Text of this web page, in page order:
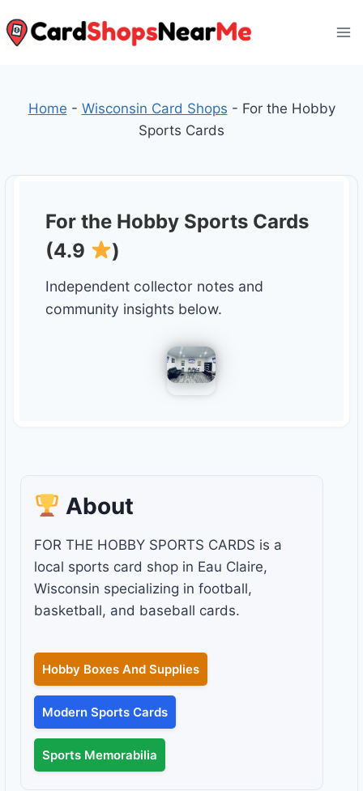
to
Home - Wisconsin Card Shops - For the Hobby
Sports Cards
For the Hobby Sports Cards
(4.9
)
Independent collector notes and
community insights below.
About
FOR THE HOBBY SPORTS CARDS is a
local sports card shop in Eau Claire,
Wisconsin specializing in football,
basketball, and baseball cards.
Hobby Boxes And Supplies
Modern Sports Cards
Sports Memorabilia